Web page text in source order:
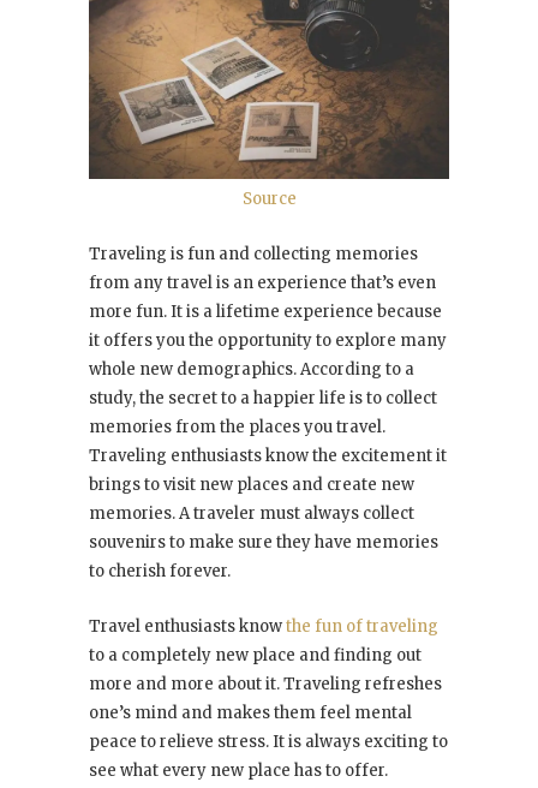
Source
Traveling is fun and collecting memories
from any travel is an experience that’s even
more fun. It is a lifetime experience because
it offers you the opportunity to explore many
whole new demographics. According to a
study, the secret to a happier life is to collect
memories from the places you travel.
Traveling enthusiasts know the excitement it
brings to visit new places and create new
memories. A traveler must always collect
souvenirs to make sure they have memories
to cherish forever.
Travel enthusiasts knowthe fun of traveling
to a completely new place and finding out
more and more about it. Traveling refreshes
one’s mind and makes them feel mental
peace to relieve stress. It is always exciting to
see what every new place has to offer.